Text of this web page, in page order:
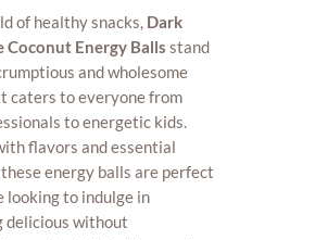
of healthy snacks, Dark
Coconut Energy Balls stand
and wholesome
caters to everyone from
to energetic kids.
flavors and essential
energy balls are perfect
looking to indulge in
delicious without